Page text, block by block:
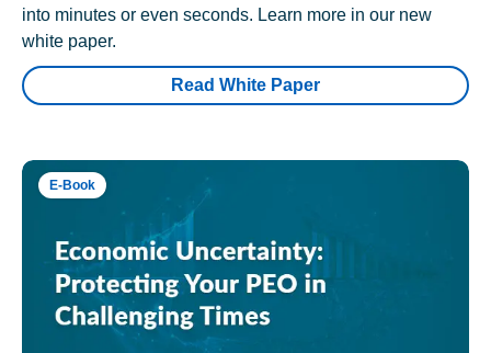
into minutes or even seconds. Learn more in our new
white paper.
Read White Paper
E-Book